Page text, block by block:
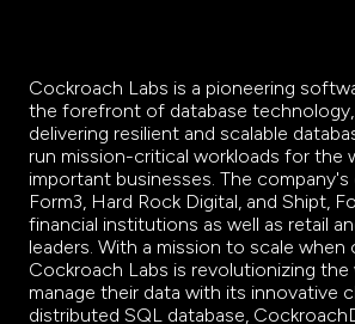
Cockroach Labs is a pioneering
the forefront of database
delivering resilient and scalable
run mission-critical workloads for the
important businesses. The company's
Form3, Hard Rock Digital, and Shipt,
financial institutions as well as retail
leaders. With a mission to scale when
Cockroach Labs is revolutionizing the
manage their data with its innovative
distributed SQL database,